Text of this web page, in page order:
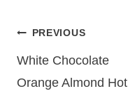
Post
navigation
PREVIOUS
White Chocolate
Orange Almond Hot